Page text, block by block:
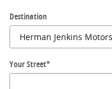
Destination
Your Street*